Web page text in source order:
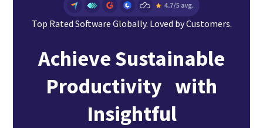
Top Rated Software Globally. Loved by Customers.
Achieve Sustainable
Productivity with
Insightful